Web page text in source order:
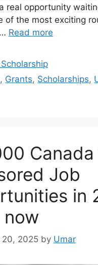
real opportunity
of the most exciting
Read more
, Grants, Scholarships,
Job
in
2025 by Umar